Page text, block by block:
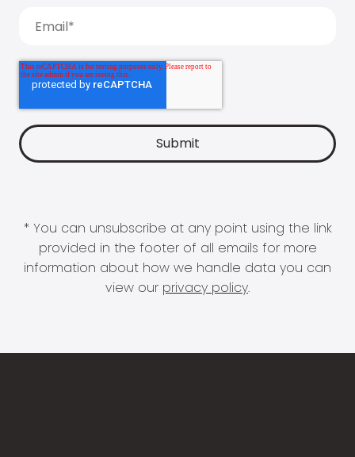
* You can unsubscribe at any point using the link
provided in the footer of all emails for more
information about how we handle data you can
view our privacy policy.